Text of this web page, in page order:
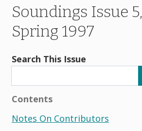
Soundings Issue 5,
Spring 1997
Search This Issue
Contents
Notes On Contributors